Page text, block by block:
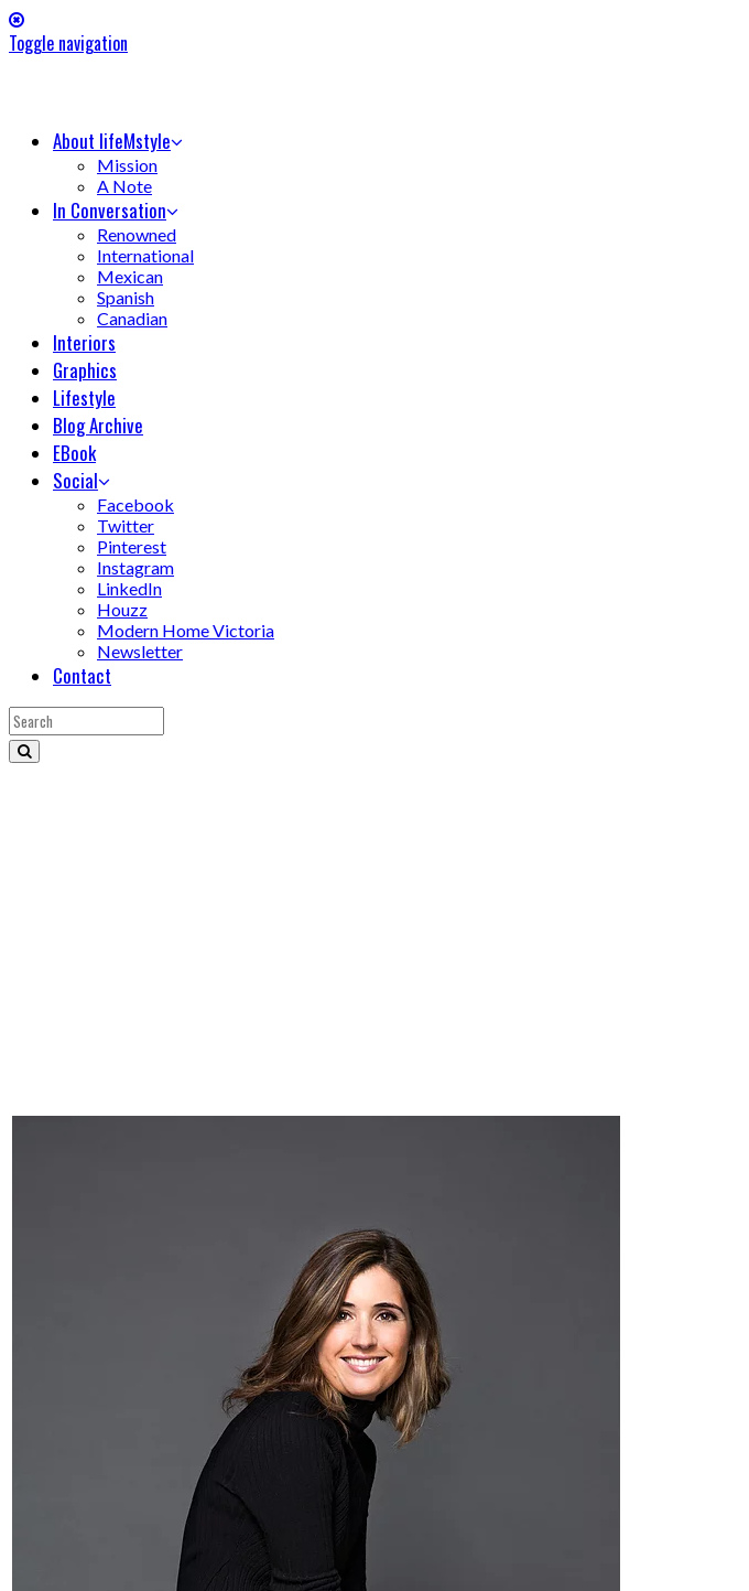
Toggle navigation
About lifeMstyle
Mission
A Note
In Conversation
Renowned
International
Mexican
Spanish
Canadian
Interiors
Graphics
Lifestyle
Blog Archive
EBook
Social
Facebook
Twitter
Pinterest
Instagram
LinkedIn
Houzz
Modern Home Victoria
Newsletter
Contact